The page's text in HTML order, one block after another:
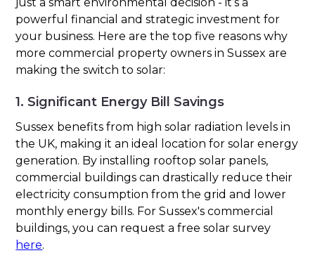
powerful financial and strategic investment for
your business. Here are the top five reasons why
more commercial property owners in Sussex are
making the switch to solar:
1. Significant Energy Bill Savings
Sussex benefits from high solar radiation levels in
the UK, making it an ideal location for solar energy
generation. By installing rooftop solar panels,
commercial buildings can drastically reduce their
electricity consumption from the grid and lower
monthly energy bills. For Sussex's commercial
buildings, you can request a free solar survey
here.